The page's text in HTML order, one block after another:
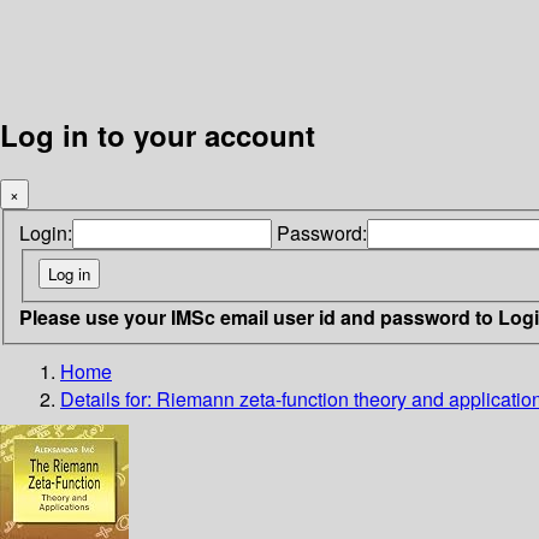
Log in to your account
×
Login: Password:
Please use your IMSc email user id and password to
Home
Details for: Riemann zeta-function theory and